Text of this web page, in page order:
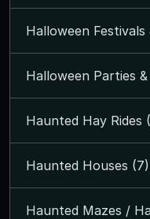
Halloween Festivals
Halloween Parties
Haunted Hay Rides
Haunted Houses (7)
Haunted Mazes /